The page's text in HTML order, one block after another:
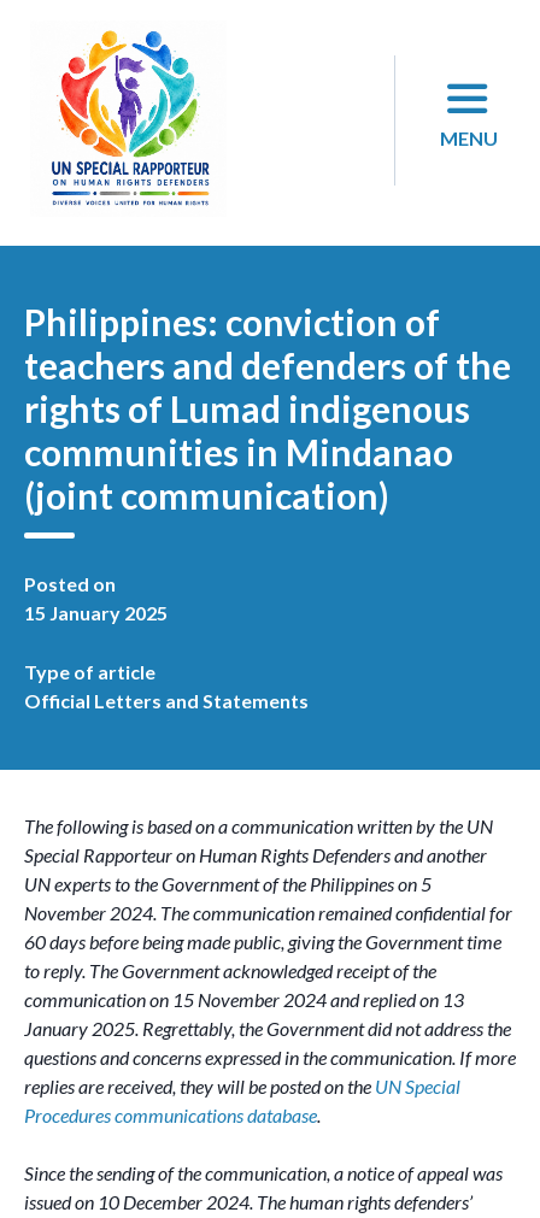
content
MENU
Philippines: conviction of
teachers and defenders of the
rights of Lumad indigenous
communities in Mindanao
(joint communication)
Posted on
15 January 2025
Type of article
Official Letters and Statements
The following is based on a communication written by the UN
Special Rapporteur on Human Rights Defenders and another
UN experts to the Government of the Philippines on 5
November 2024. The communication remained confidential for
60 days before being made public, giving the Government time
to reply. The Government acknowledged receipt of the
communication on 15 November 2024 and replied on 13
January 2025. Regrettably, the Government did not address the
questions and concerns expressed in the communication. If more
replies are received, they will be posted on the UN Special
Procedures communications database.
Since the sending of the communication, a notice of appeal was
issued on 10 December 2024. The human rights defenders’